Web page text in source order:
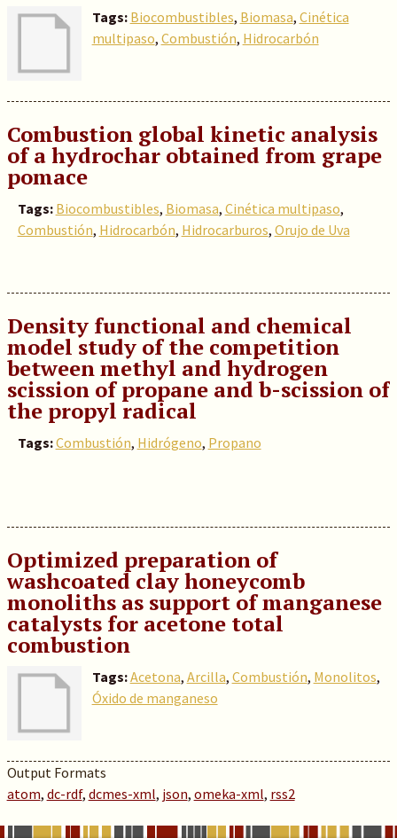
Tags: Biocombustibles, Biomasa, Cinética
multipaso, Combustión, Hidrocarbón
Combustion global kinetic analysis
of a hydrochar obtained from grape
pomace
Tags: Biocombustibles, Biomasa, Cinética multipaso,
Combustión, Hidrocarbón, Hidrocarburos, Orujo de Uva
Density functional and chemical
model study of the competition
between methyl and hydrogen
scission of propane and b-scission of
the propyl radical
Tags:Combustión, Hidrógeno, Propano
Optimized preparation of
washcoated clay honeycomb
monoliths as support of manganese
catalysts for acetone total
combustion
Tags:Acetona, Arcilla, Combustión, Monolitos,
Óxido de manganeso
Output Formats
atom, dc-rdf, dcmes-xml, json, omeka-xml, rss2